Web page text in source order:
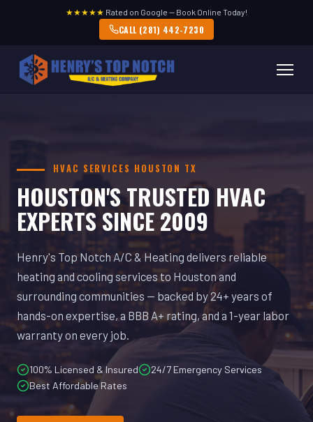
★★★★★ Rated on Google — Book Online Today!
CALL (281) 442-7230
HVAC SERVICES HOUSTON TX
HOUSTON'S TRUSTED HVAC
EXPERTS SINCE 2009
Henry's Top Notch A/C & Heating delivers reliable
heating and cooling services to Houston and
surrounding communities — backed by 24+ years of
hands-on expertise, a BBB A+ rating, and a 1-year labor
warranty on every job.
100% Licensed & Insured
24/7 Emergency Services
Best Affordable Rates